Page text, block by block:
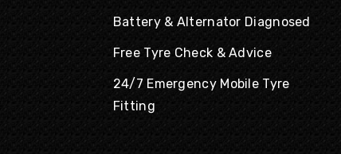
Battery & Alternator Diagnosed
Free Tyre Check & Advice
24/7 Emergency Mobile Tyre
Fitting